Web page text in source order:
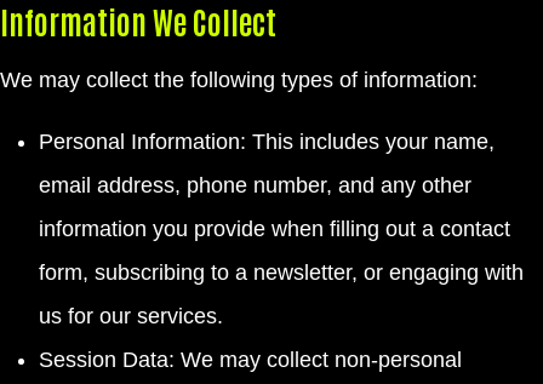
Information We Collect
We may collect the following types of information:
Personal Information: This includes your name,
email address, phone number, and any other
information you provide when filling out a contact
form, subscribing to a newsletter, or engaging with
us for our services.
Session Data: We may collect non-personal